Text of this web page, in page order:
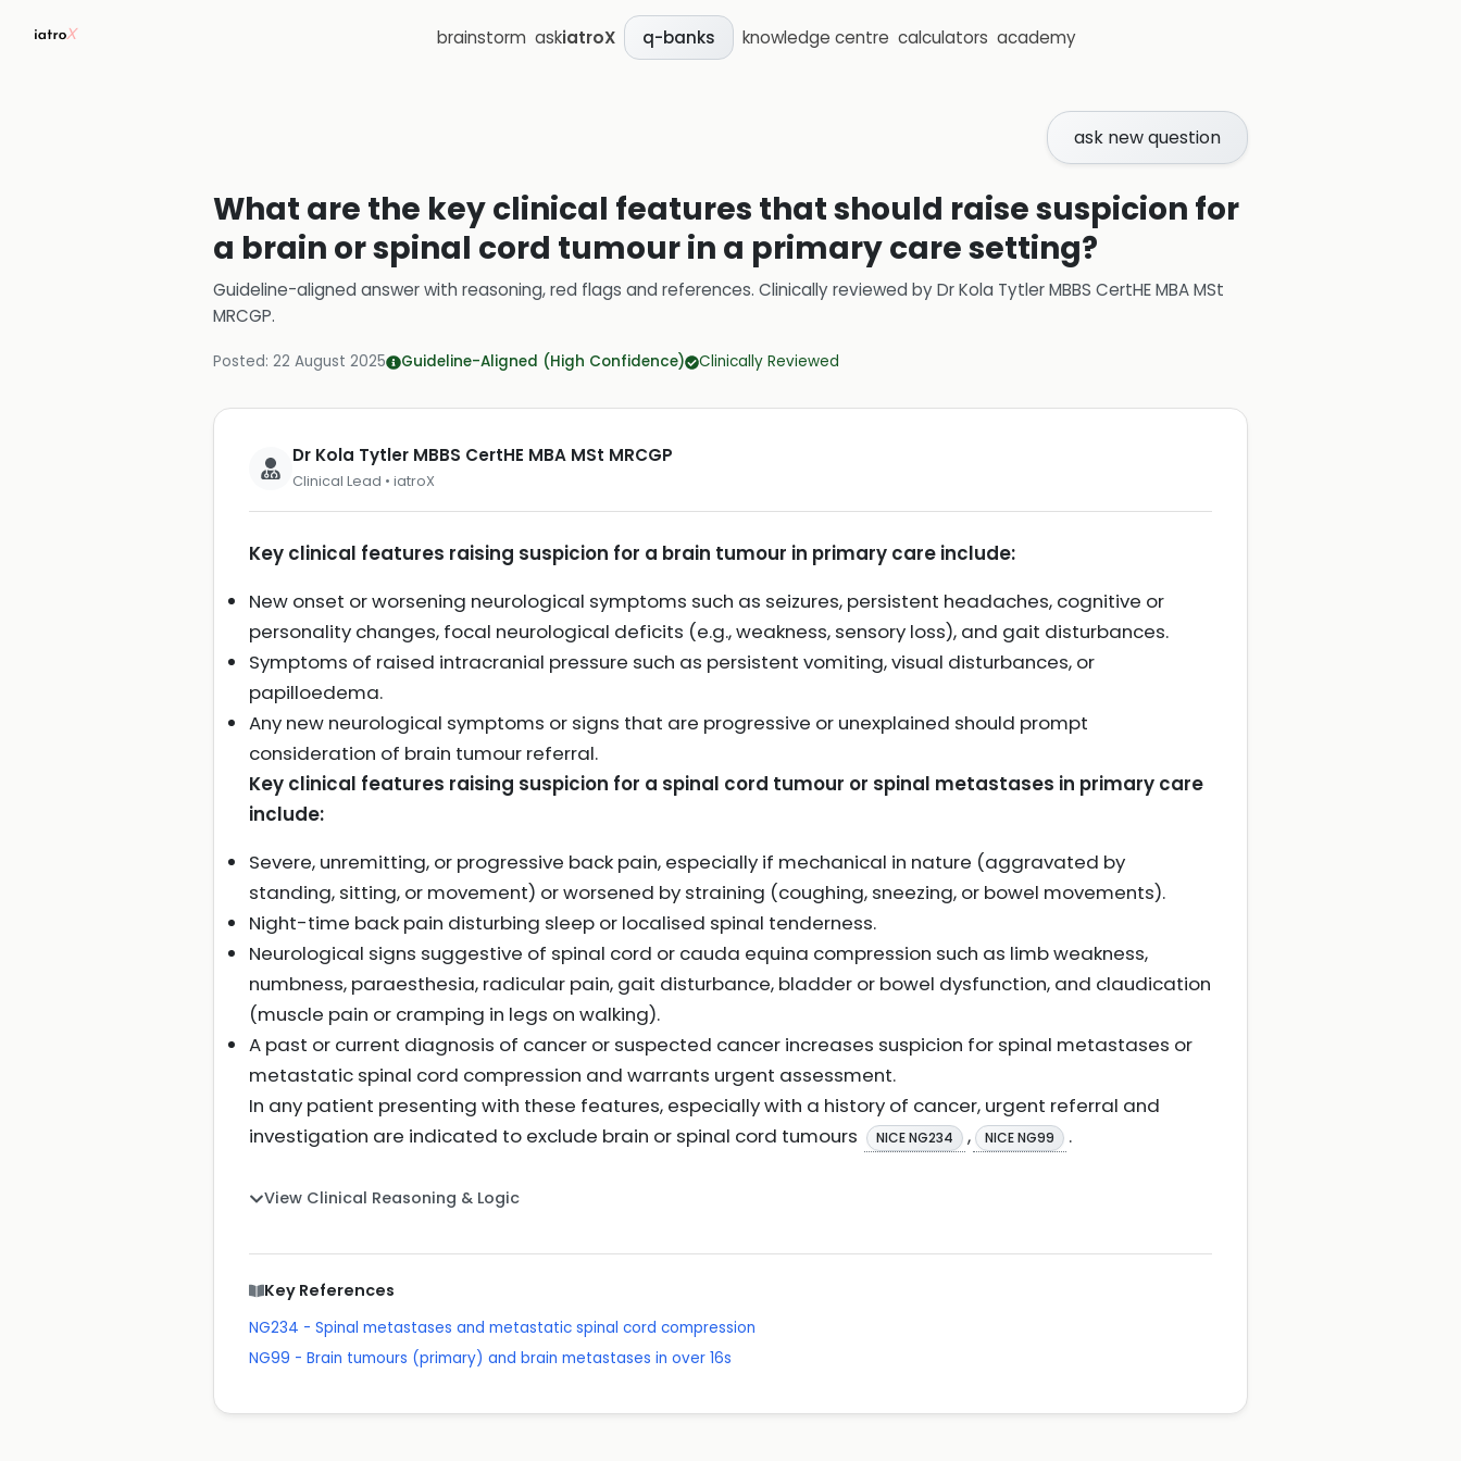
brainstorm askiatroX q-banks knowledge centre calculators academy
ask new question
What are the key clinical features that should raise suspicion for
a brain or spinal cord tumour in a primary care setting?
Guideline-aligned answer with reasoning, red flags and references. Clinically reviewed byDr Kola Tytler MBBS CertHE MBA MSt
MRCGP.
Posted: 22 August 2025 Guideline-Aligned (High Confidence) Clinically Reviewed
Dr Kola Tytler MBBS CertHE MBA MSt MRCGP
Clinical Lead • iatroX
Key clinical features raising suspicion for a brain tumour in primary care include:
New onset or worsening neurological symptoms such as seizures, persistent headaches, cognitive or
personality changes, focal neurological deficits (e.g., weakness, sensory loss), and gait disturbances.
Symptoms of raised intracranial pressure such as persistent vomiting, visual disturbances, or
papilloedema.
Any new neurological symptoms or signs that are progressive or unexplained should prompt
consideration of brain tumour referral.
Key clinical features raising suspicion for a spinal cord tumour or spinal metastases in primary care
include:
Severe, unremitting, or progressive back pain, especially if mechanical in nature (aggravated by
standing, sitting, or movement) or worsened by straining (coughing, sneezing, or bowel movements).
Night-time back pain disturbing sleep or localised spinal tenderness.
Neurological signs suggestive of spinal cord or cauda equina compression such as limb weakness,
numbness, paraesthesia, radicular pain, gait disturbance, bladder or bowel dysfunction, and claudication
(muscle pain or cramping in legs on walking).
A past or current diagnosis of cancer or suspected cancer increases suspicion for spinal metastases or
metastatic spinal cord compression and warrants urgent assessment.
In any patient presenting with these features, especially with a history of cancer, urgent referral and
investigation are indicated to exclude brain or spinal cord tumours
NICE NG234 , NICE NG99 .
View Clinical Reasoning & Logic
Key References
NG234 - Spinal metastases and metastatic spinal cord compression
NG99 - Brain tumours (primary) and brain metastases in over 16s